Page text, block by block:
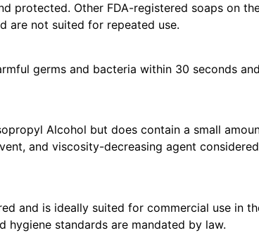
protected. Other FDA-registered soaps on
are not suited for repeated use.
germs and bacteria within 30 seconds
Alcohol but does contain a small
and viscosity-decreasing agent
and is ideally suited for commercial use in
hygiene standards are mandated by law.